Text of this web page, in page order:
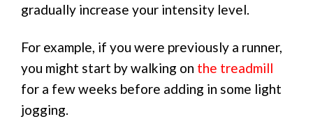
gradually increase your intensity level.
For example, if you were previously a runner,
you might start by walking on the treadmill
for a few weeks before adding in some light
jogging.